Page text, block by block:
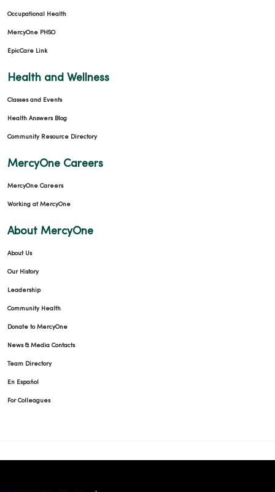
Occupational Health
MercyOne PHSO
EpicCare Link
Health and Wellness
Classes and Events
Health Answers Blog
Community Resource Directory
MercyOne Careers
MercyOne Careers
Working at MercyOne
About MercyOne
About Us
Our History
Leadership
Community Health
Donate to MercyOne
News & Media Contacts
Team Directory
En Español
For Colleagues